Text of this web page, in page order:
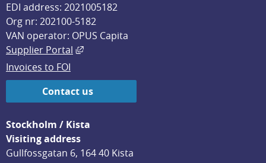
EDI address: 2021005182
Org nr: 202100-5182
VAN operator: OPUS Capita
Supplier Portal
External link, opens in new window.
Invoices to FOI
Contact us
Stockholm / Kista
Visiting address
Gullfossgatan 6, 164 40 Kista